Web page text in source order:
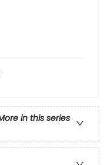
in this series